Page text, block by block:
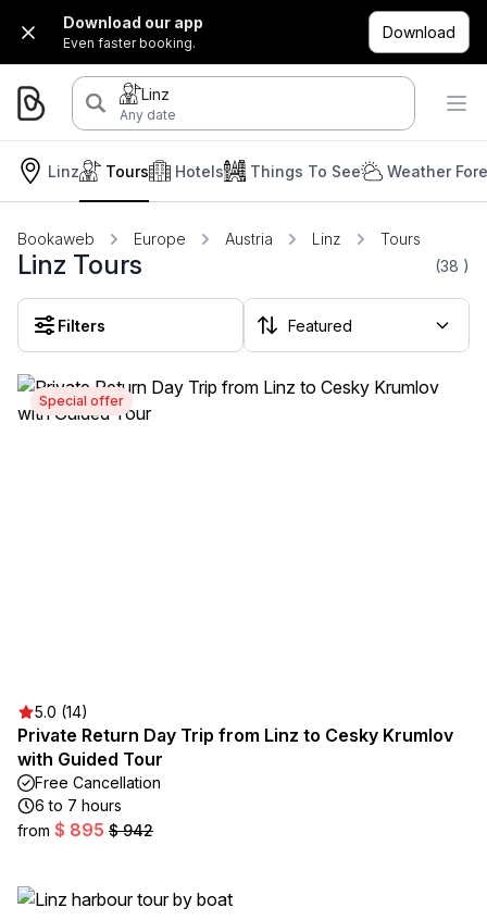
Download our app
Even faster booking.
Download
Linz
Any date
Linz Hotels
Tours Things To See Weather
Bookaweb Europe Austria Linz Tours
Linz Tours (38 )
Filters
Special offer
5.0 (14)
Private Return Day Trip from Linz to Cesky Krumlov
with Guided Tour
Free Cancellation
6 to 7 hours
from $ 895 $ 942